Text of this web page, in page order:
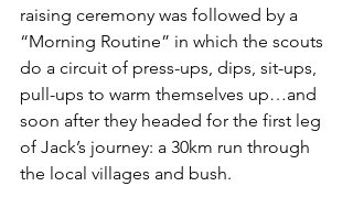
raising ceremony was followed by a
“Morning Routine” in which the scouts
do a circuit of press-ups, dips, sit-ups,
pull-ups to warm themselves up…and
soon after they headed for the first leg
of Jack’s journey: a 30km run through
the local villages and bush.